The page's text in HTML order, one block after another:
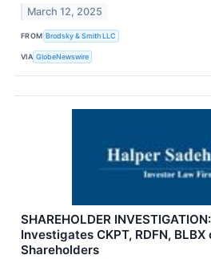
March 12, 2025
FROM Brodsky & Smith LLC
VIA GlobeNewswire
SHAREHOLDER
Investigates CKPT, RDFN,
Shareholders